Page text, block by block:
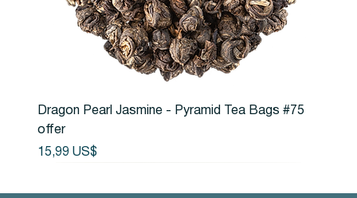
Dragon Pearl Jasmine - Pyramid Tea Bags #75
offer
Precio
15,99 US$